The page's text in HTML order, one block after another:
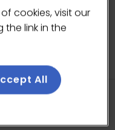
cookies, visit our
link in the
All